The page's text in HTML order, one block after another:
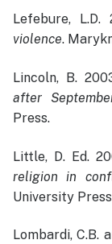
Lefebure, L.D.
violence.
Lincoln, B.
after
Press.
Little, D. Ed.
religion in
University
Lombardi, C.B.